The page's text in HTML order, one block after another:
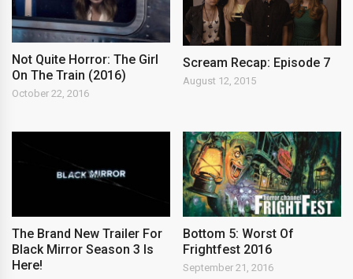
Not Quite Horror: The Girl
On The Train (2016)
October 22, 2016
Scream Recap: Episode 7
August 12, 2015
The Brand New Trailer For
Black Mirror Season 3 Is
Here!
Bottom 5: Worst Of
Frightfest 2016
September 21, 2016